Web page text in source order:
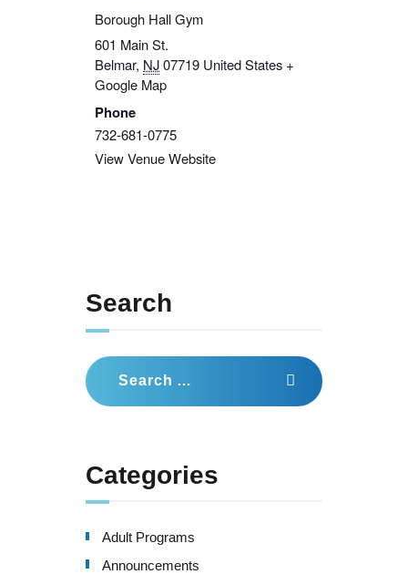
Borough Hall Gym
601 Main St.
Belmar, NJ07719 United States +
Google Map
Phone
732-681-0775
View Venue Website
Search
Search
for:
Categories
Adult Programs
Announcements